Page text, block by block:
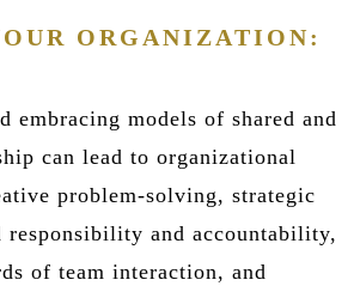
ORGANIZATION:
embracing models of shared and
can lead to organizational
problem-solving, strategic
responsibility and accountability,
of team interaction, and